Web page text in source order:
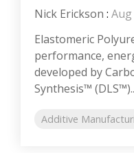
Nick Erickson : Aug
Elastomeric
performance,
developed by
Synthesis™
Additive